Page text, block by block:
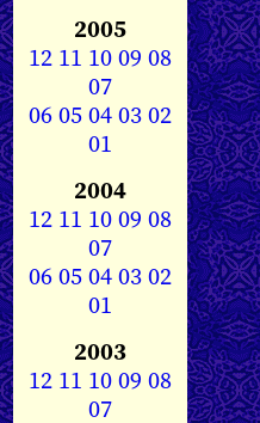
2005
12 11 1009 08
07
0605040302
01
2004
12 11 1009 08
07
0605040302
01
2003
12 11 1009 08
07